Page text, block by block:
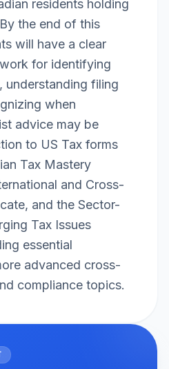
residents holding
the end of this
will have a clear
for identifying
understanding filing
when
advice may be
to US Tax forms
Tax Mastery
and Cross-
and the Sector-
Tax Issues
essential
advanced cross-
compliance topics.